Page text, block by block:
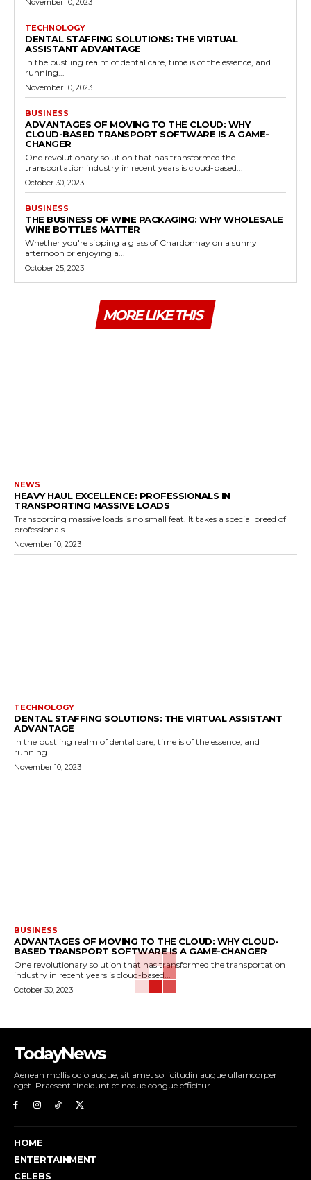
TECHNOLOGY
DENTAL STAFFING SOLUTIONS: THE VIRTUAL
ASSISTANT ADVANTAGE
In the bustling realm of dental care, time is of the essence, and
running...
November 10, 2023
BUSINESS
ADVANTAGES OF MOVING TO THE CLOUD: WHY
CLOUD-BASED TRANSPORT SOFTWARE IS A GAME-
CHANGER
One revolutionary solution that has transformed the
transportation industry in recent years is cloud-based...
October 30, 2023
BUSINESS
THE BUSINESS OF WINE PACKAGING: WHY WHOLESALE
WINE BOTTLES MATTER
Whether you're sipping a glass of Chardonnay on a sunny
afternoon or enjoying a...
October 25, 2023
MORE LIKE THIS
NEWS
HEAVY HAUL EXCELLENCE: PROFESSIONALS IN
TRANSPORTING MASSIVE LOADS
Transporting massive loads is no small feat. It takes a special breed of
professionals...
November 10, 2023
TECHNOLOGY
DENTAL STAFFING SOLUTIONS: THE VIRTUAL ASSISTANT
ADVANTAGE
In the bustling realm of dental care, time is of the essence, and
running...
November 10, 2023
BUSINESS
ADVANTAGES OF MOVING TO THE CLOUD: WHY CLOUD-
BASED TRANSPORT SOFTWARE IS A GAME-CHANGER
One revolutionary solution that has transformed the transportation
industry in recent years is cloud-based...
October 30, 2023
TodayNews
Aenean mollis odio augue, sit amet sollicitudin augue ullamcorper
eget. Praesent tincidunt et neque congue efficitur.
HOME
ENTERTAINMENT
CELEBS